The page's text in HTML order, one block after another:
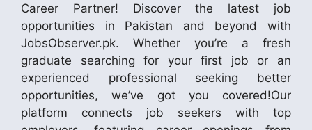
Career Partner! Discover the latest job
opportunities in Pakistan and beyond with
JobsObserver.pk. Whether you’re a fresh
graduate searching for your first job or an
experienced professional seeking better
opportunities, we’ve got you covered!Our
platform connects job seekers with top